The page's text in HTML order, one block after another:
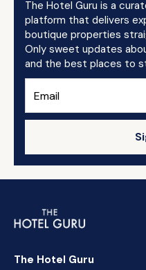
The Hotel Guru is a
platform that delivers
boutique properties
Only sweet updates
and the best places to
The Hotel Guru